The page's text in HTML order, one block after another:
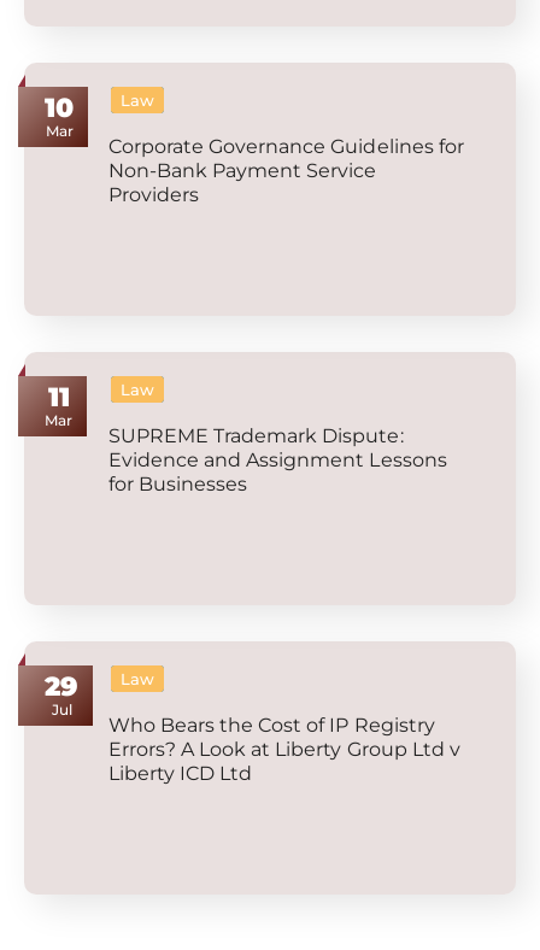
10
Mar
Law
Corporate Governance Guidelines for
Non-Bank Payment Service
Providers
11
Mar
Law
SUPREME Trademark Dispute:
Evidence and Assignment Lessons
for Businesses
29
Jul
Law
Who Bears the Cost of IP Registry
Errors? A Look at Liberty Group Ltd v
Liberty ICD Ltd